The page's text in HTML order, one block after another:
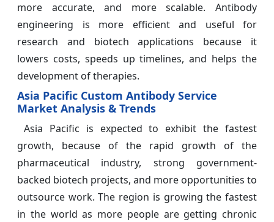
more accurate, and more scalable. Antibody
engineering is more efficient and useful for
research and biotech applications because it
lowers costs, speeds up timelines, and helps the
development of therapies.
Asia Pacific Custom Antibody Service
Market Analysis & Trends
Asia Pacific is expected to exhibit the fastest
growth, because of the rapid growth of the
pharmaceutical industry, strong government-
backed biotech projects, and more opportunities to
outsource work. The region is growing the fastest
in the world as more people are getting chronic